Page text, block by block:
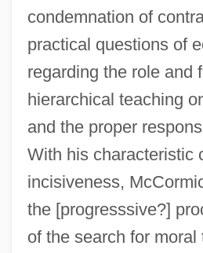
condemnation of
practical questions of
regarding the role and
hierarchical teaching
and the proper
With his characteristic
incisiveness,
the [progresssive?]
of the search for moral